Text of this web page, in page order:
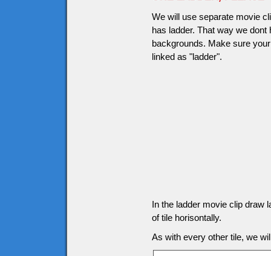
We will use separate movie
has ladder. That way we
backgrounds. Make sure
linked as "ladder".
In the ladder movie clip draw
of tile horisontally.
As with every other tile, we